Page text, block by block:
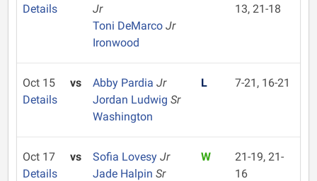
Details
Jr
Toni DeMarco Jr
Ironwood
13, 21-18
Oct 15
Details
vs Abby Pardia Jr
Jordan Ludwig Sr
Washington
L 7-21, 16-21
Oct 17
Details
vs Sofia Lovesy Jr
Jade Halpin Sr
W
21-19, 21-
16